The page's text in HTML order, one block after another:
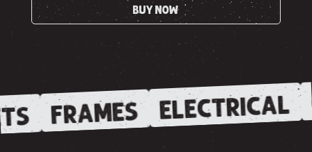
BUY NOW
FRAMES ELECTRICAL